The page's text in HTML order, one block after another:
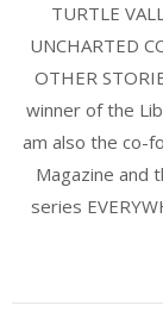
TURTLE
UNCHARTED
OTHER
winner of the
am also the co-
Magazine and
series